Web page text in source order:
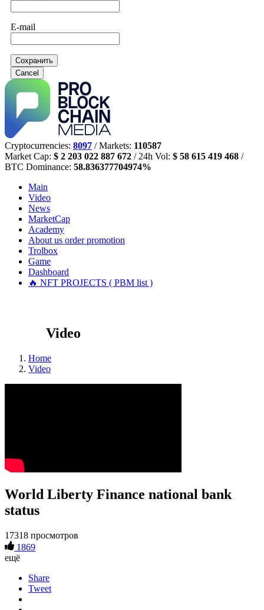
E-mail
Сохранить
Cancel
Cryptocurrencies: 8097 / Markets: 110587
Market Cap: $ 2 203 022 887 672 / 24h Vol: $ 58 615 419 468 /
BTC Dominance: 58.836377704974%
Main
Video
News
MarketCap
Academy
About us order promotion
Trolbox
Game
Dashboard
🔥 NFT PROJECTS ( PBM list )
Video
Home
Video
World Liberty Finance national bank
status
17318 просмотров
1869
ещё
Share
Tweet